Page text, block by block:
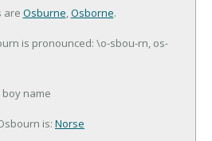
are Osburne,Osborne.
is pronounced: \o-sbou-rn, os-
name
is: Norse